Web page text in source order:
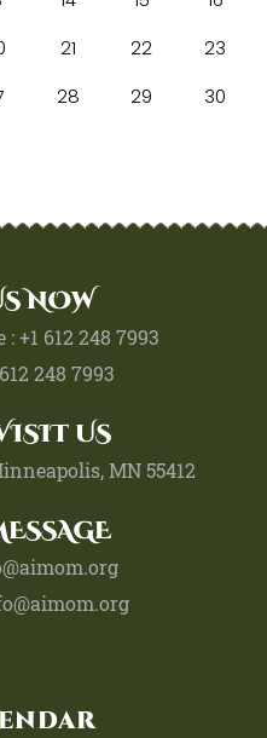
21 22
23
28 29
30
NOW
+1 612 248 7993
248 7993
US
MN 55412